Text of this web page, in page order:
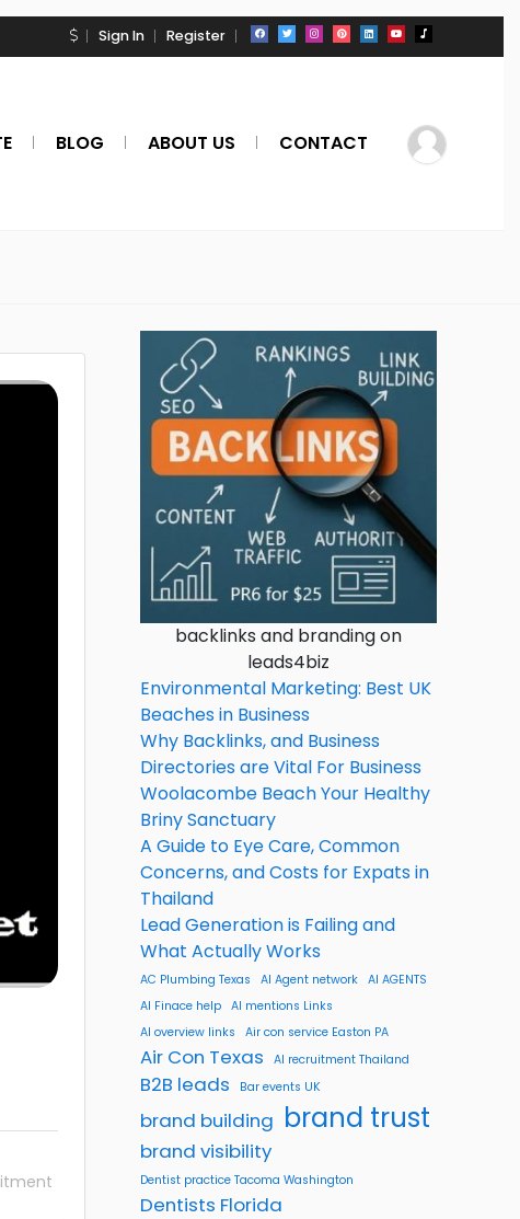
Sign In Register
BLOG ABOUT US CONTACT
backlinks and branding on
leads4biz
Environmental Marketing: Best UK
Beaches in Business
Why Backlinks, and Business
Directories are Vital For Business
Woolacombe Beach Your Healthy
Briny Sanctuary
A Guide to Eye Care, Common
Concerns, and Costs for Expats in
Thailand
Lead Generation is Failing and
What Actually Works
AC Plumbing Texas AI Agent network AI AGENTS
AI Finace help AI mentions Links
AI overview links
Air con service Easton PA
Air Con Texas AI recruitment Thailand
B2B leads Bar events UK
brand building brand trust
brand visibility
Dentist practice Tacoma Washington
Dentists Florida